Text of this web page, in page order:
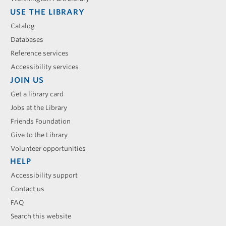
USE THE LIBRARY
Catalog
Databases
Reference services
Accessibility services
JOIN US
Get a library card
Jobs at the Library
Friends Foundation
Give to the Library
Volunteer opportunities
HELP
Accessibility support
Contact us
FAQ
Search this website